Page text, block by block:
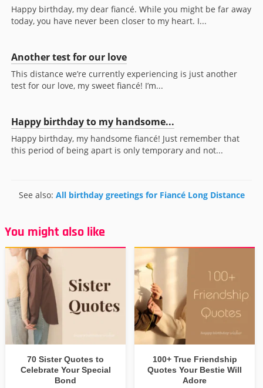
Happy birthday, my dear fiancé. While you might be far away
today, you have never been closer to my heart. I...
Another test for our love
This distance we’re currently experiencing is just another
test for our love, my sweet fiancé! I’m...
Happy birthday to my handsome...
Happy birthday, my handsome fiancé! Just remember that
this period of being apart is only temporary and not...
See also: All birthday greetings for Fiancé Long Distance
You might also like
70 Sister Quotes to
Celebrate Your Special
Bond
100+ True Friendship
Quotes Your Bestie Will
Adore